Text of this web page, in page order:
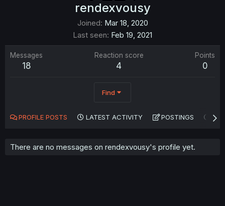
rendexvousy
Joined Mar 18, 2020
Last seen Feb 19, 2021
Messages
18
Reaction score
4
Points
0
Find
PROFILE POSTS LATEST ACTIVITY POSTINGS
There are no messages on rendexvousy's profile yet.